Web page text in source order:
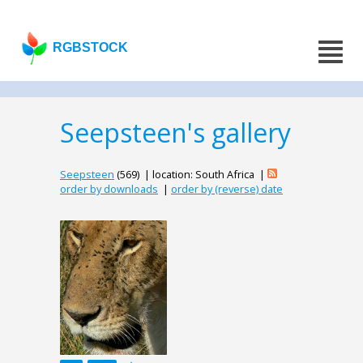
RGBSTOCK
Seepsteen's gallery
Seepsteen (569) | location: South Africa |
order by downloads | order by (reverse) date